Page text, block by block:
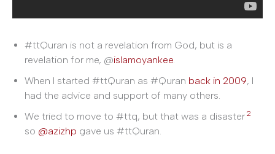
#ttQuran is not a revelation from God, but is a
revelation for me, @islamoyankee.
When I started #ttQuran as #Quran back in 2009, I
had the advice and support of many others.
We tried to move to #ttq, but that was a disaster 2
so @azizhp gave us #ttQuran.